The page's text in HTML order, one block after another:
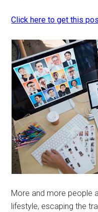
Click here to get this
More and more people
lifestyle, escaping the